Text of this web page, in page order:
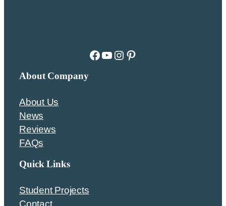
Facebook YouTube Instagram Pinterest
About Company
About Us
News
Reviews
FAQs
Quick Links
Student Projects
Contact